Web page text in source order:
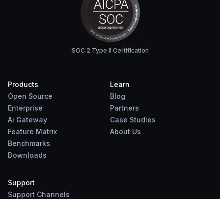
SOC 2 Type II Certification
Products
Open Source
Enterprise
Ai Gateway
Feature Matrix
Benchmarks
Downloads
Learn
Blog
Partners
Case Studies
About Us
Support
Support Channels